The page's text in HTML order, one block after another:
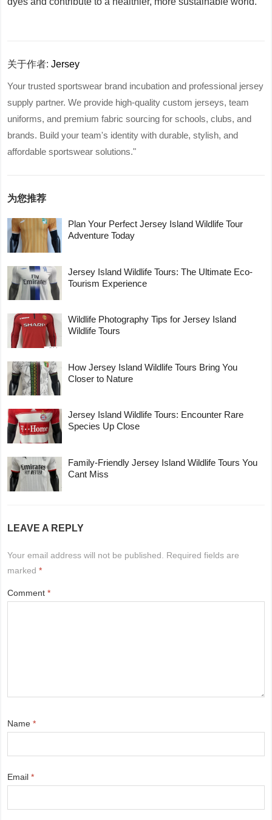
关于作者:Jersey
Your trusted sportswear brand incubation and professional jersey
supply partner. We provide high-quality custom jerseys, team
uniforms, and premium fabric sourcing for schools, clubs, and
brands. Build your team's identity with durable, stylish, and
affordable sportswear solutions."
为您推荐
Plan Your Perfect Jersey Island Wildlife Tour
Adventure Today
Jersey Island Wildlife Tours: The Ultimate Eco-
Tourism Experience
Wildlife Photography Tips for Jersey Island
Wildlife Tours
How Jersey Island Wildlife Tours Bring You
Closer to Nature
Jersey Island Wildlife Tours: Encounter Rare
Species Up Close
Family-Friendly Jersey Island Wildlife Tours You
Cant Miss
LEAVE A REPLY
Your email address will not be published.
Required fields are
marked*
Comment*
Name*
Email*